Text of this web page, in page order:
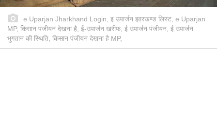
e Uparjan Jharkhand Login, इ उपार्जन झारखण्ड लिस्ट, e Uparjan
MP, किसान पंजीयन देखना है, ई-उपार्जन खरीफ, ई उपार्जन पंजीयन, ई उपार्जन
भुगतान की स्थिति, किसान पंजीयन देखना है MP,